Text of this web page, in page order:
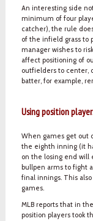
An interesting side
minimum of four
catcher), the rule
of the infield grass to
manager wishes to
affect positioning of
outfielders to center,
batter, for example,
Using position
When games get out
the eighth inning (it
on the losing end will
bullpen arms to fight
final innings. This
games.
MLB reports that in
position players took